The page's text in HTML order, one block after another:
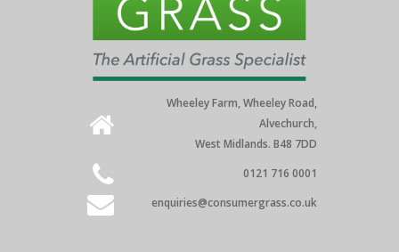
Wheeley Farm, Wheeley Road,
Alvechurch,
West Midlands. B48 7DD
0121 716 0001
enquiries@consumergrass.co.uk